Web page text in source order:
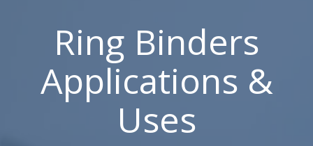
Ring Binders
Applications &
Uses